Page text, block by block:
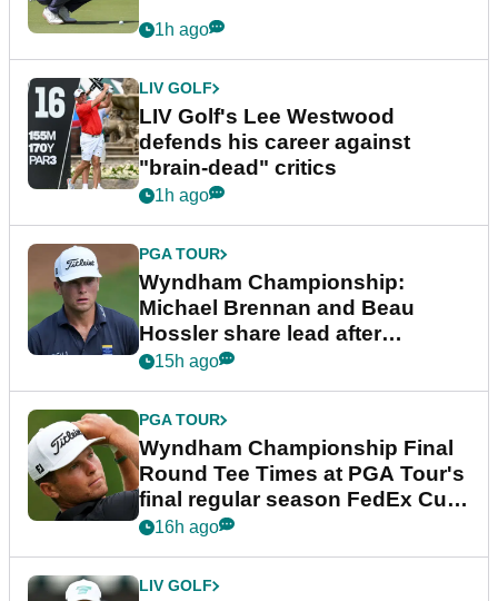
1h ago
LIV GOLF
LIV Golf's Lee Westwood
defends his career against
"brain-dead" critics
1h ago
PGA TOUR
Wyndham Championship:
Michael Brennan and Beau
Hossler share lead after
dramatic final round
15h ago
PGA TOUR
Wyndham Championship Final
Round Tee Times at PGA Tour's
final regular season FedEx Cup
event
16h ago
LIV GOLF